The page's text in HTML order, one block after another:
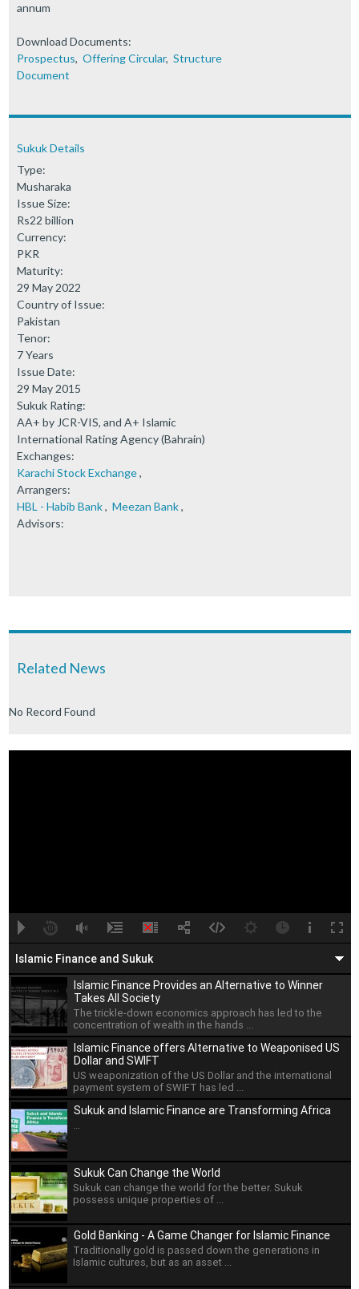
annum
Download Documents:
Prospectus, Offering Circular, Structure
Document
Sukuk Details
Type:
Musharaka
Issue Size:
Rs22 billion
Currency:
PKR
Maturity:
29 May 2022
Country of Issue:
Pakistan
Tenor:
7 Years
Issue Date:
29 May 2015
Sukuk Rating:
AA+ by JCR-VIS, and A+ Islamic
International Rating Agency (Bahrain)
Exchanges:
Karachi Stock Exchange,
Arrangers:
HBL - Habib Bank, Meezan Bank,
Advisors:
Related News
No Record Found
Islamic Finance Provides an Alternative to Winner
Takes All Society
The trickle-down economics approach has led to the
concentration of wealth in the hands ...
Islamic Finance offers Alternative to Weaponised US
Dollar and SWIFT
US weaponization of the US Dollar and the international
payment system of SWIFT has led ...
Sukuk and Islamic Finance are Transforming Africa
...
Sukuk Can Change the World
Sukuk can change the world for the better. Sukuk
possess unique properties of ...
Gold Banking - A Game Changer for Islamic Finance
Traditionally gold is passed down the generations in
Islamic cultures, but as an asset ...
Islamic Finance and Sukuk
00:00 00:00